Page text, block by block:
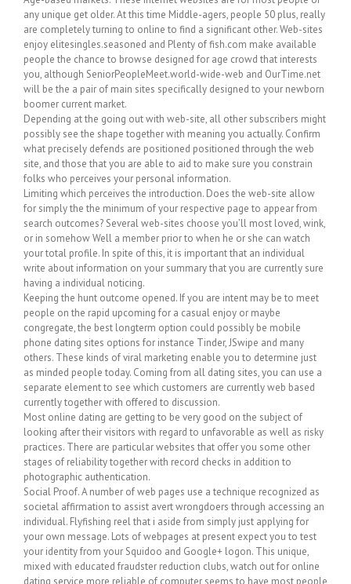
any unique get older. At this time Middle-agers, people 50 plus, really
are completely turning to online to find a significant other. Web-sites
enjoy elitesingles.seasoned and Plenty of fish.com make available
people the chance to browse designed for age crowd that interests
you, although SeniorPeopleMeet.world-wide-web and OurTime.net
will be the a pair of main sites specifically designed to your newborn
boomer current market.
Depending at the going out with web-site, all other subscribers might
possibly see the shape together with meaning you actually. Confirm
what precisely defends are positioned positioned through the web
site, and those that you are able to aid to make sure you constrain
folks who perceives your personal information.
Limiting which perceives the introduction. Does the web-site allow
for simply the the minimum of your respective page to appear from
search outcomes? Several web-sites choose you’ll most loved, wink,
or in somehow Well a member prior to when he or she can watch
your total profile. In spite of this, it is important that an individual
write about information on your summary that you are currently sure
having a individual noticing.
Keeping the hunt outcome opened. If you are intent may be to meet
people on the rapid upcoming for a casual enjoy or maybe
congregate, the best longterm option could possibly be mobile
phone dating sites options for instance Tinder, JSwipe and many
others. These kinds of viral marketing enable you to determine just
as minded people today. Coming from all dating sites, you can use a
separate element to see which customers are currently web based
currently together with offered to discussion.
Most online dating are getting to be very good on the subject of
looking after their visitors with regard to unfavorable as well as risky
practices. There are particular websites that offer you some other
stages of reliability together with record checks in addition to
photographic authentication.
Social Proof. A number of web pages use a technique recognized as
societal affirmation to assist avert wrongdoers through accessing an
individual. Flyfishing reel that i aside from simply just applying for
your own message. Lots of webpages at present expect you to test
your identity from your Squidoo and Google+ logon. This unique,
mixed with educated fraudster reduction clubs, watch out for online
dating service more reliable of computer seems to have most people